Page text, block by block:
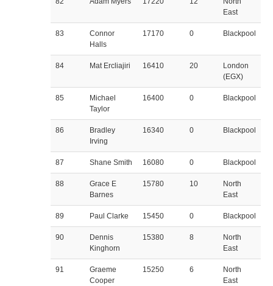
East
83
Connor
Halls
17170 0 Blackpool
84 Mat Ercliajiri 16410 20
London
(EGX)
85
Michael
Taylor
16400 0 Blackpool
86
Bradley
Irving
16340 0 Blackpool
87 Shane Smith 16080 0 Blackpool
88
Grace E
Barnes
15780 10
North
East
89 Paul Clarke 15450 0 Blackpool
90
Dennis
Kinghorn
15380 8
North
East
91
Graeme
Cooper
15250 6
North
East